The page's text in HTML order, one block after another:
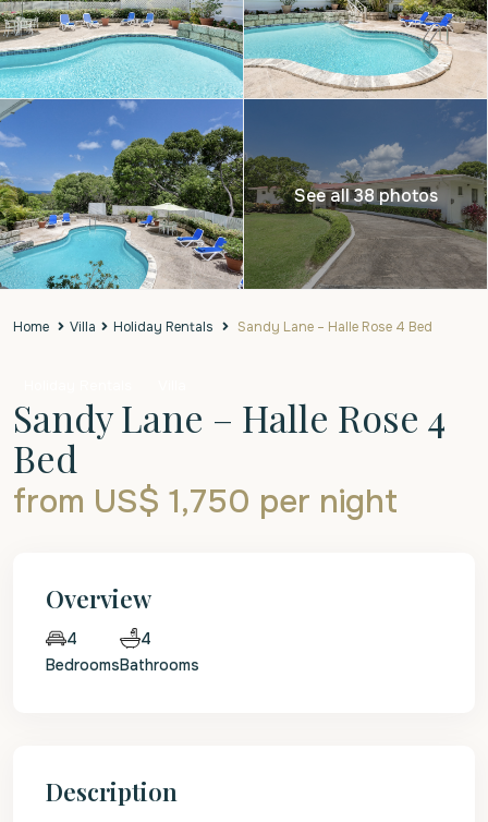
See all 38 photos
Home Villa Holiday Rentals Sandy Lane – Halle Rose 4 Bed
Sandy Lane – Halle Rose 4
Bed
from US$ 1,750 per night
Overview
4
Bedrooms
4
Bathrooms
Description